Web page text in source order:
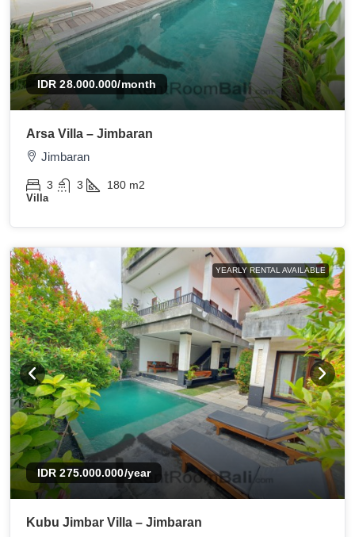
IDR 28.000.000/month
Arsa Villa – Jimbaran
Jimbaran
3 3 180 m2
Villa
YEARLY RENTAL AVAILABLE
IDR 275.000.000/year
Kubu Jimbar Villa – Jimbaran